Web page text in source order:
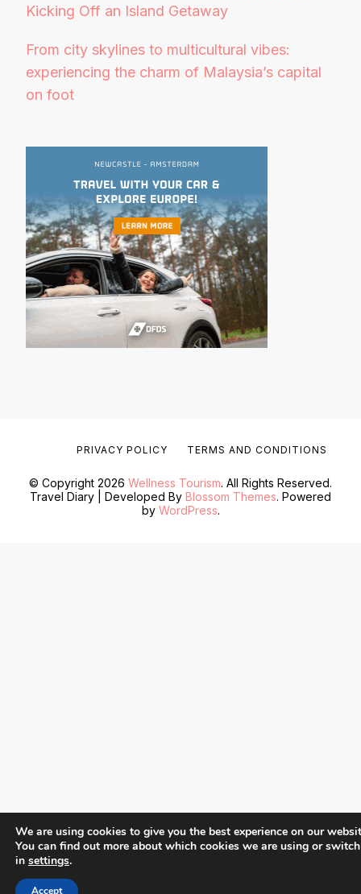
Kicking Off an Island Getaway
From city skylines to multicultural vibes:
experiencing the charm of Malaysia’s capital
on foot
© Copyright 2026 Wellness Tourism. All Rights Reserved.
Travel Diary | Developed By Blossom Themes. Powered
by WordPress.
PRIVACY POLICY TERMS AND CONDITIONS
We are using cookies to give you the best experience on our
You can find out more about which cookies we are using or
in settings.
Accept